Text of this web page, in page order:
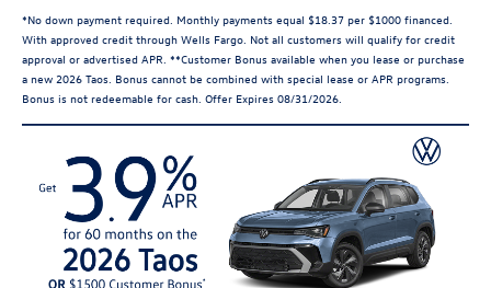
*No down payment required. Monthly payments equal $18.37 per $1000 financed.
With approved credit through Wells Fargo. Not all customers will qualify for credit
approval or advertised APR. **Customer Bonus available when you lease or purchase
a new 2026 Taos. Bonus cannot be combined with special lease or APR programs.
Bonus is not redeemable for cash. Offer Expires 08/31/2026.